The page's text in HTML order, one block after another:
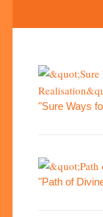
"Sure Ways
"Path of